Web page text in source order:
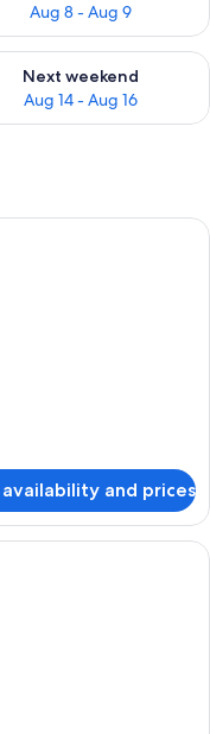
Aug 8 - Aug 9
7 - Aug 9
Next weekend
Aug 14 - Aug 16
availability for next
hotel room with a neatly
availability and prices
hotel room with a large